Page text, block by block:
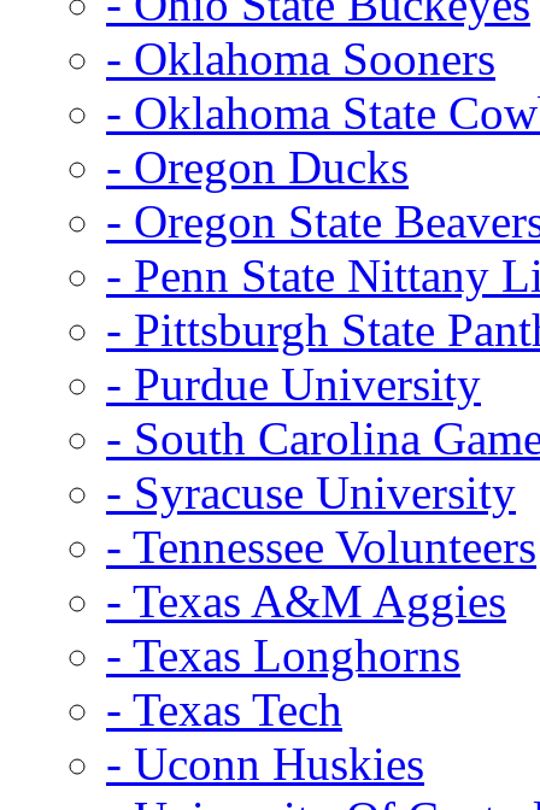
- Oklahoma Sooners
- Oklahoma State
- Oregon Ducks
- Oregon State
- Penn State Nittany
- Pittsburgh State
- Purdue University
- South Carolina
- Syracuse University
- Tennessee Volunteers
- Texas A&M Aggies
- Texas Longhorns
- Texas Tech
- Uconn Huskies